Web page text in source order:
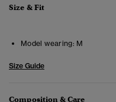
Size & Fit
Model wearing: M
Size Guide
Composition & Care